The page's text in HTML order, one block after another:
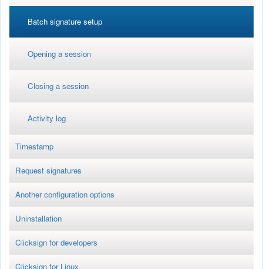
Batch signature setup
Opening a session
Closing a session
Activity log
Timestamp
Request signatures
Another configuration options
Uninstallation
Clicksign for developers
Clicksign for Linux